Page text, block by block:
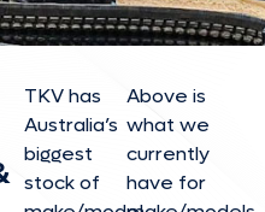
TKV has
Australia’s
biggest
stock of
Above is
what we
currently
have for